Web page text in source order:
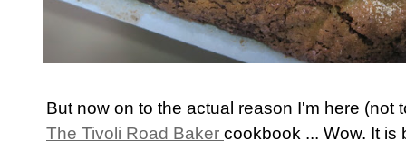
But now on to the actual reason I'm here (not
The Tivoli Road Baker cookbook ... Wow. It is